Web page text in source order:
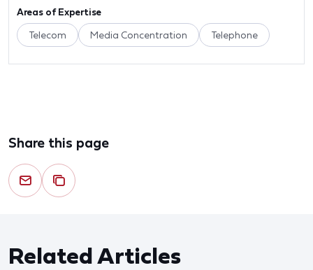
Areas of Expertise
Telecom Media Concentration Telephone
Share this page
Related Articles